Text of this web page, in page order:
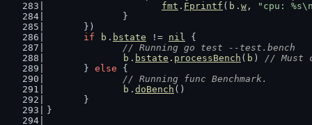
fmt . Fprintf ( b . w ,
"cpu:
		}
	})
if
b . bstate != nil {
// Running go test --test.bench
b . bstate . processBench ( b ) // Must
	}
else {
// Running func Benchmark.
b . doBench ()
	}
}